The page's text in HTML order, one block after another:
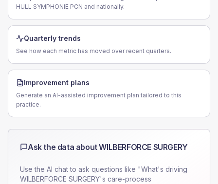
HULL SYMPHONIE PCN and nationally.
Quarterly trends
See how each metric has moved over recent quarters.
Improvement plans
Generate an AI-assisted improvement plan tailored to this
practice.
Ask the data aboutWILBERFORCE SURGERY
Use the AI chat to ask questions like "What's driving
WILBERFORCE SURGERY's care-process